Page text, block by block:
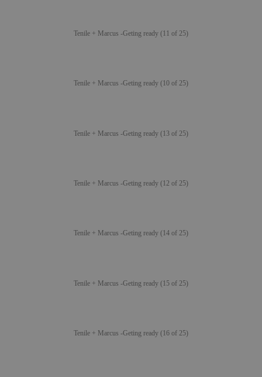
Tenile + Marcus -Geting ready (11 of 25)
Tenile + Marcus -Geting ready (10 of 25)
Tenile + Marcus -Geting ready (13 of 25)
Tenile + Marcus -Geting ready (12 of 25)
Tenile + Marcus -Geting ready (14 of 25)
Tenile + Marcus -Geting ready (15 of 25)
Tenile + Marcus -Geting ready (16 of 25)